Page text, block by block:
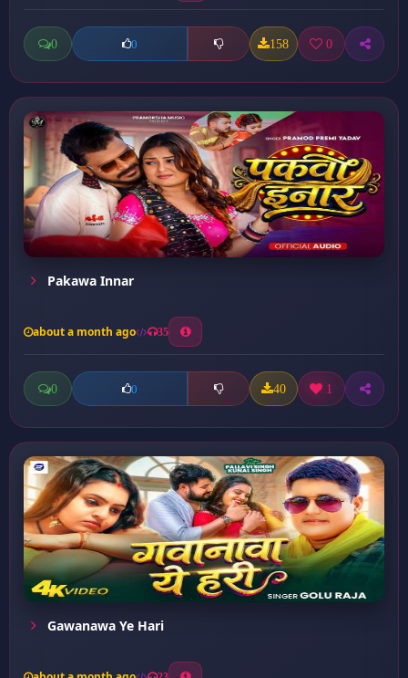
0 0 158 0
Pakawa Innar
about a month ago 35
0 0 40 1
Gawanawa Ye Hari